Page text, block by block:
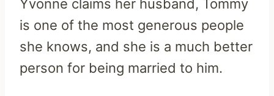
Yvonne claims her husband, Tommy
is one of the most generous people
she knows, and she is a much better
person for being married to him.